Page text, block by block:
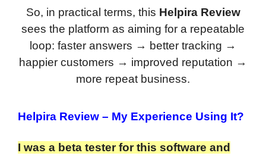
So, in practical terms, this Helpira Review
sees the platform as aiming for a repeatable
loop: faster answers → better tracking →
happier customers → improved reputation →
more repeat business.
Helpira Review – My Experience Using It?
I was a beta tester for this software and